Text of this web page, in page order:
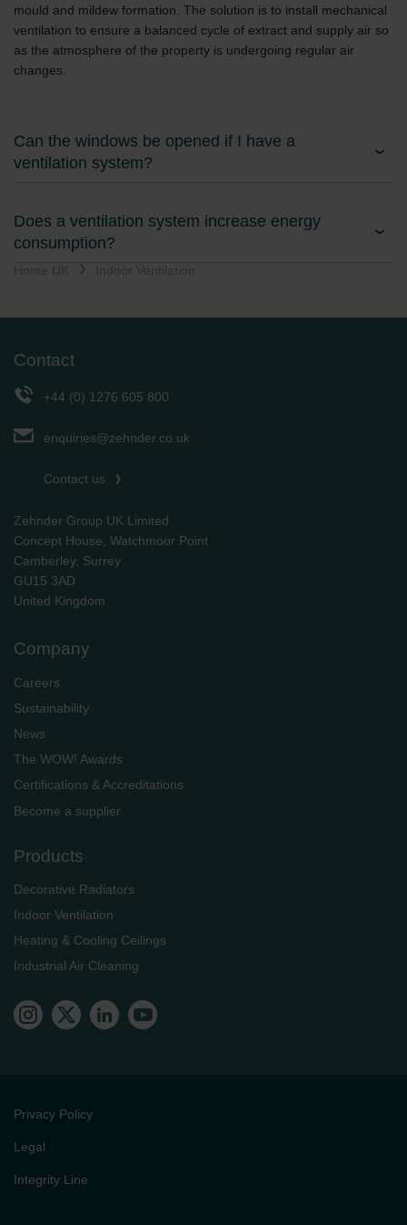
mould and mildew formation. The solution is to install mechanical
ventilation to ensure a balanced cycle of extract and supply air so
as the atmosphere of the property is undergoing regular air
changes.
Can the windows be opened if I have a
ventilation system?
Does a ventilation system increase energy
consumption?
Contact
+44 (0) 1276 605 800
enquiries@zehnder.co.uk
Contact us
Zehnder Group UK Limited
Concept House, Watchmoor Point
Camberley, Surrey
GU15 3AD
​​​​​​​United Kingdom
Company
Careers
Sustainability
News
The WOW! Awards
Certifications & Accreditations
Become a supplier
Products
Decorative Radiators
Indoor Ventilation
Heating & Cooling Ceilings
Industrial Air Cleaning
Privacy Policy
Legal
Integrity Line